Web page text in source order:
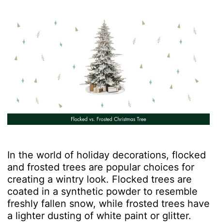
In the world of holiday decorations, flocked
and frosted trees are popular choices for
creating a wintry look. Flocked trees are
coated in a synthetic powder to resemble
freshly fallen snow, while frosted trees have
a lighter dusting of white paint or glitter.